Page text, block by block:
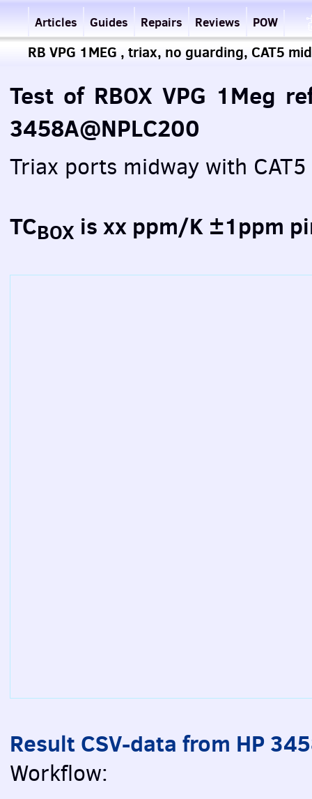
Articles Guides Repairs Reviews POW
RB VPG 1MEG , triax, no guarding, CAT5 mid
Test of RBOX VPG 1Meg
3458A@NPLC200
Triax ports midway with CAT5
TCBOX is xx ppm/K ±1ppm
Result CSV-data from HP
Workflow: